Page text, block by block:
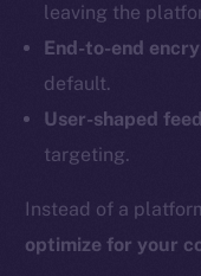
leaving the
End-to-end
default.
User-shaped
targeting.
Instead of a
optimize for your